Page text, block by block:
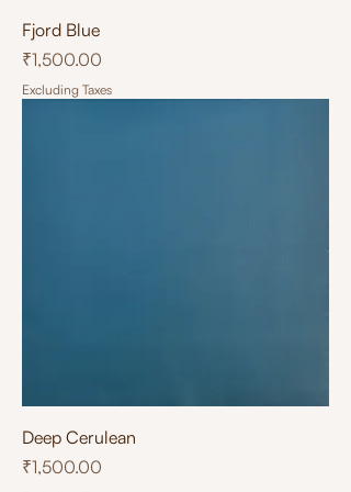
Fjord Blue
Price
₹1,500.00
Excluding Taxes
Deep Cerulean
Price
₹1,500.00